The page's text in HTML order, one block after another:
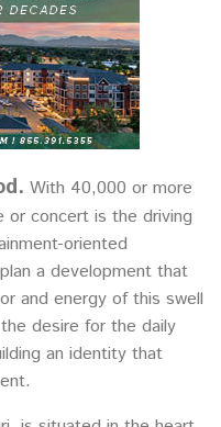
With 40,000 or more
or concert is the driving
oriented
a development that
and energy of this swell
desire for the daily
an identity that